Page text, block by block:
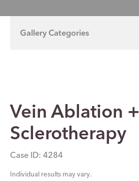
Gallery Categories
Vein Ablation +
Sclerotherapy
Case ID: 4284
Individual results may vary.